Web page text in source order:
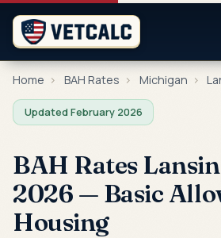
Home › BAH Rates › Michigan ›
Updated February 2026
BAH Rates
2026 — Basic
Housing